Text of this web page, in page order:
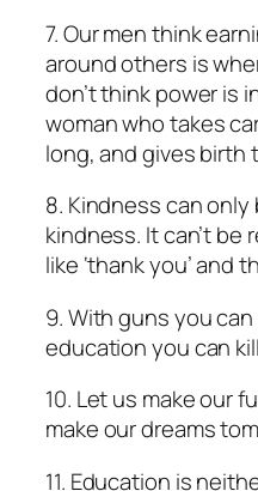
7. Our men think
around others is
don’t think power is
woman who takes
long, and gives birth
8. Kindness can
kindness. It can’t
like ‘thank you’ and
9. With guns you
education you can
10. Let us make our
make our dreams
11. Education is